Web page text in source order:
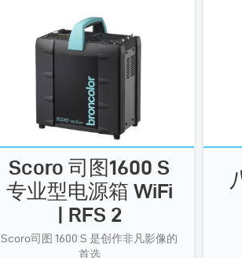
Scoro 司图1600 S
专业型电源箱 WiFi
| RFS 2
Scoro司图 1600 S 是创作非凡影像的
首选